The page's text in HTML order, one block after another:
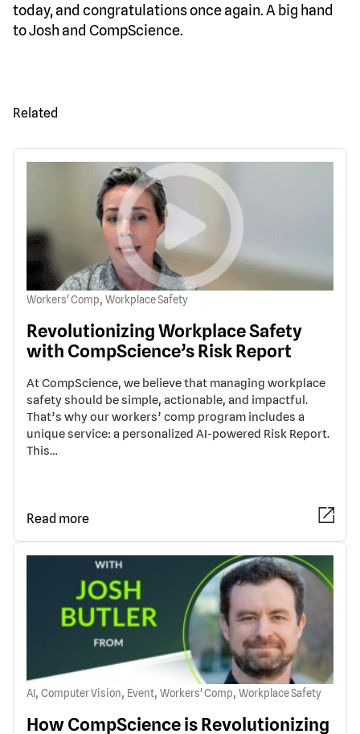
today, and congratulations once again. A big hand
to Josh and CompScience.
Related
Workers' Comp, Workplace Safety
Revolutionizing Workplace Safety
with CompScience’s Risk Report
At CompScience, we believe that managing workplace
safety should be simple, actionable, and impactful.
That’s why our workers’ comp program includes a
unique service: a personalized AI-powered Risk Report.
This…
Read more
AI , Computer Vision, Event, Workers' Comp, Workplace Safety
How CompScience is Revolutionizing